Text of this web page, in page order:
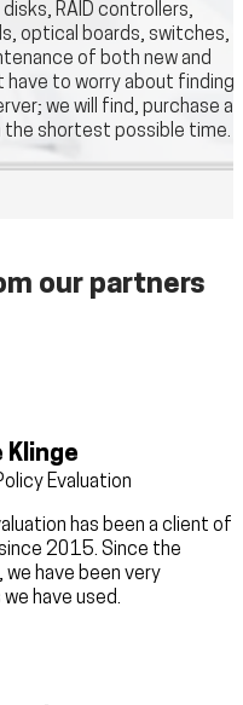
RAID controllers,
optical boards, switches,
of both new and
have to worry about finding
we will find, purchase
the shortest possible time.
our partners
Klinge
Evaluation
has been a client of
2015. Since the
have been very
have used.